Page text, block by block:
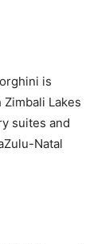
is
Lakes
suites and
Natal